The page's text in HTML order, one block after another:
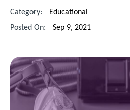
Category:
Educational
Posted On:
Sep 9, 2021